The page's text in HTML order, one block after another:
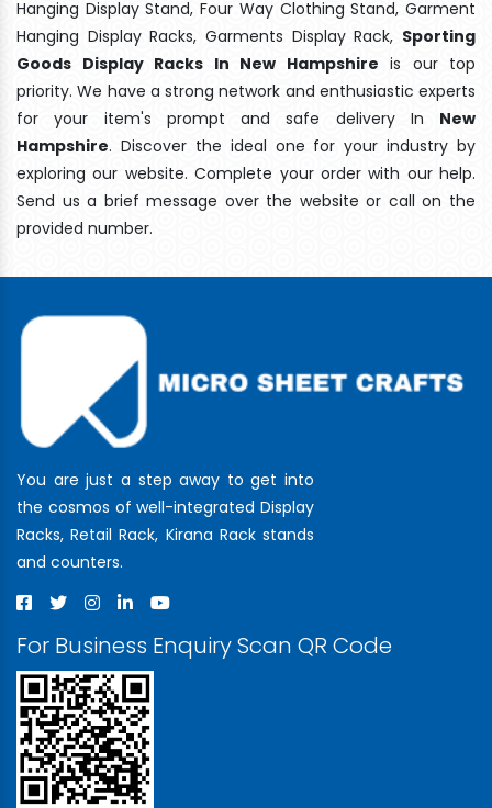
Hanging Display Stand, Four Way Clothing Stand, Garment
Hanging Display Racks, Garments Display Rack, Sporting
Goods Display Racks In New Hampshire is our top
priority. We have a strong network and enthusiastic experts
for your item's prompt and safe delivery In New
Hampshire. Discover the ideal one for your industry by
exploring our website. Complete your order with our help.
Send us a brief message over the website or call on the
provided number.
You are just a step away to get into
the cosmos of well-integrated Display
Racks, Retail Rack, Kirana Rack stands
and counters.
For Business Enquiry Scan QR Code